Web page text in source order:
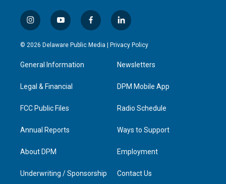
i
n
s
g
a
y
o
u
b
f
a
c
l
i
n
e
d
n
© 2026 Delaware Public Media | Privacy Policy
General Information
Legal & Financial
FCC Public Files
Annual Reports
About DPM
Underwriting / Sponsorship
Newsletters
DPM Mobile App
Radio Schedule
Ways to Support
Employment
Contact Us